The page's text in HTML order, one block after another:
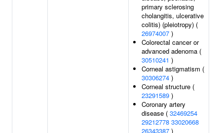
primary sclerosing
cholangitis, ulcerative
colitis) (pleiotropy) (
26974007 )
Colorectal cancer or
advanced adenoma (
30510241 )
Corneal astigmatism (
30306274 )
Corneal structure (
23291589 )
Coronary artery
disease ( 32469254
29212778 33020668
26343387 )